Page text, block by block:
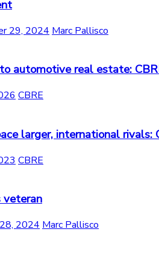
29, 2024 Marc Pallisco
automotive real estate:
CBRE
larger, international rivals:
CBRE
veteran
2024 Marc Pallisco